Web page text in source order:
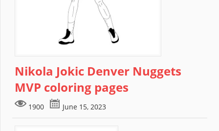
Nikola Jokic Denver Nuggets
MVP coloring pages
1900 June 15, 2023